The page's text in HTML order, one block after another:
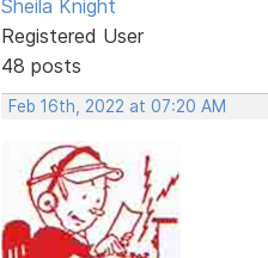
Sheila Knight
Registered User
48 posts
Feb 16th, 2022 at 07:20 AM